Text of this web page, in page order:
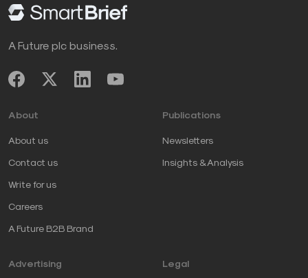
A Future plc business.
About
About us
Contact us
Write for us
Careers
A Future B2B Brand
Publications
Newsletters
Insights & Analysis
Advertising Legal